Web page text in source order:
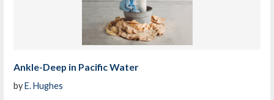
Ankle-Deep in Pacific Water
byE. Hughes